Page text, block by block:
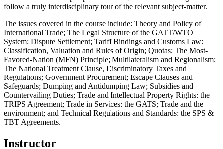
follow a truly interdisciplinary tour of the relevant subject-matter.
The issues covered in the course include: Theory and Policy of
International Trade; The Legal Structure of the GATT/WTO
System; Dispute Settlement; Tariff Bindings and Customs Law:
Classification, Valuation and Rules of Origin; Quotas; The Most-
Favored-Nation (MFN) Principle; Multilateralism and Regionalism;
The National Treatment Clause, Discriminatory Taxes and
Regulations; Government Procurement; Escape Clauses and
Safeguards; Dumping and Antidumping Law; Subsidies and
Countervailing Duties; Trade and Intellectual Property Rights: the
TRIPS Agreement; Trade in Services: the GATS; Trade and the
environment; and Technical Regulations and Standards: the SPS &
TBT Agreements.
Instructor